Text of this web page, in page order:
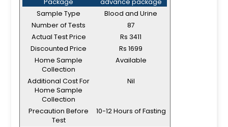
Sample Type
Blood and Urine
Number of Tests
87
Actual Test Price
Rs 3411
Discounted Price
Rs 1699
Home Sample
Collection
Available
Additional Cost For
Home Sample
Collection
Nil
Precaution Before
Test
10-12 Hours of Fasting